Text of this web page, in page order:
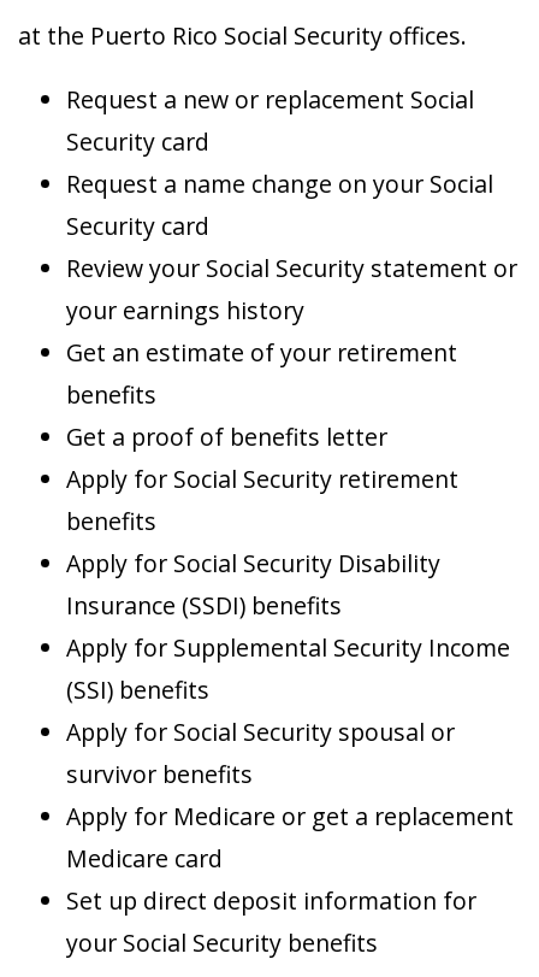
at the Puerto Rico Social Security offices.
Request a new or replacement Social
Security card
Request a name change on your Social
Security card
Review your Social Security statement or
your earnings history
Get an estimate of your retirement
benefits
Get a proof of benefits letter
Apply for Social Security retirement
benefits
Apply for Social Security Disability
Insurance (SSDI) benefits
Apply for Supplemental Security Income
(SSI) benefits
Apply for Social Security spousal or
survivor benefits
Apply for Medicare or get a replacement
Medicare card
Set up direct deposit information for
your Social Security benefits